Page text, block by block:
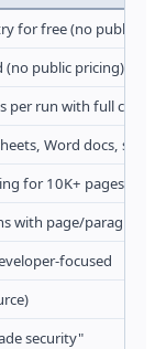
for free (no public
(no public pricing)
per run with full
Word docs,
for 10K+ pages;
with page/
focused
security"